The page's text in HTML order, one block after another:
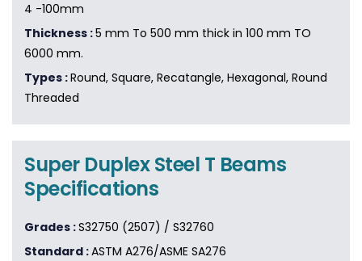
4 -100mm
Thickness :5 mm To 500 mm thick in 100 mm TO
6000 mm.
Types :Round, Square, Recatangle, Hexagonal, Round
Threaded
Super Duplex Steel T Beams
Specifications
Grades :S32750 (2507) / S32760
Standard :ASTM A276/ASME SA276